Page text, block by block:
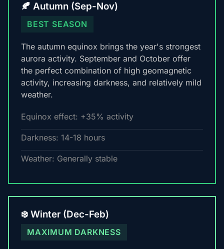
🍂 Autumn (Sep-Nov)
BEST SEASON
The autumn equinox brings the year's strongest
aurora activity. September and October offer
the perfect combination of high geomagnetic
activity, increasing darkness, and relatively mild
weather.
Equinox effect: +35% activity
Darkness: 14-18 hours
Weather: Generally stable
❄️ Winter (Dec-Feb)
MAXIMUM DARKNESS